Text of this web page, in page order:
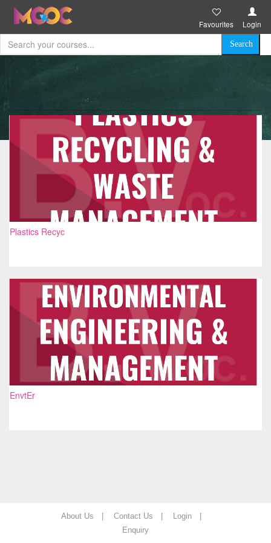
Login
Favourites
Plastics Recyc
EnvtEr
About Us | Contact Us |
Login |
Enquiry